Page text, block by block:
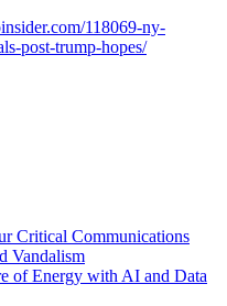
118069-ny-
post-trump-hopes/
Critical Communications
Vandalism
of Energy with AI and Data